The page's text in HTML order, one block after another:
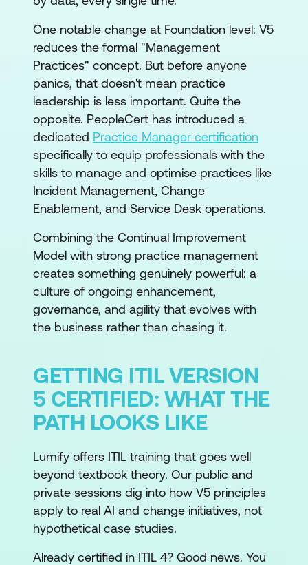
One notable change at Foundation level: V5
reduces the formal "Management
Practices" concept. But before anyone
panics, that doesn't mean practice
leadership is less important. Quite the
opposite. PeopleCert has introduced a
dedicated Practice Manager certification
specifically to equip professionals with the
skills to manage and optimise practices like
Incident Management, Change
Enablement, and Service Desk operations.
Combining the Continual Improvement
Model with strong practice management
creates something genuinely powerful: a
culture of ongoing enhancement,
governance, and agility that evolves with
the business rather than chasing it.
GETTING ITIL VERSION
5 CERTIFIED: WHAT THE
PATH LOOKS LIKE
Lumify offers ITIL training that goes well
beyond textbook theory. Our public and
private sessions dig into how V5 principles
apply to real AI and change initiatives, not
hypothetical case studies.
Already certified in ITIL 4? Good news. You